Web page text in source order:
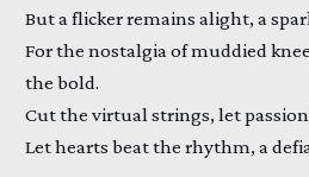
But a flicker remains alight, a
For the nostalgia of muddied
the bold.
Cut the virtual strings, let
Let hearts beat the rhythm, a